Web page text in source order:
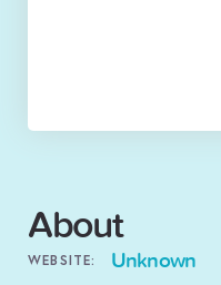
About
WEBSITE: Unknown